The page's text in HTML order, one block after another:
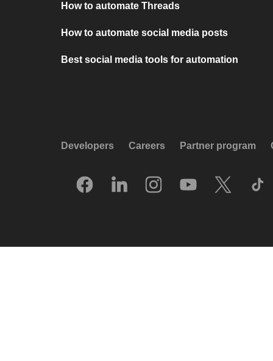
How to automate Threads
How to automate social media posts
Best social media tools for automation
Developers Careers Partner program